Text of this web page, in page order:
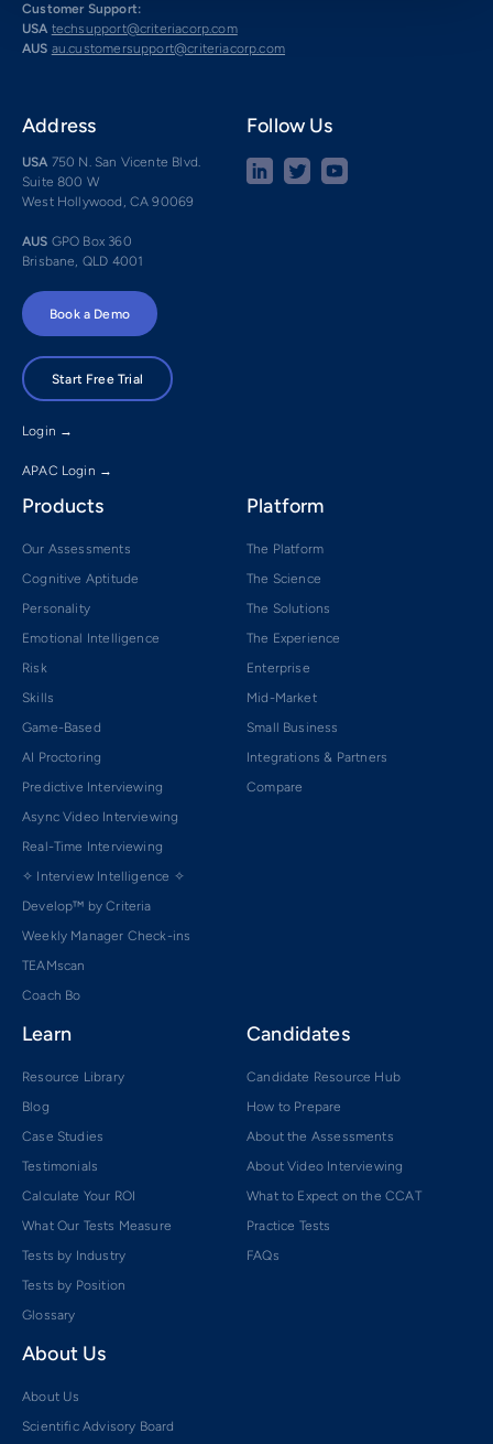
Customer Support:
USA techsupport@criteriacorp.com
AUS au.customersupport@criteriacorp.com
Address
USA 750 N. San Vicente Blvd.
Suite 800 W
West Hollywood, CA 90069
AUS GPO Box 360
Brisbane, QLD 4001
Follow Us
Book a Demo
Start Free Trial
Login →
APAC Login →
Products
Our Assessments
Cognitive Aptitude
Personality
Emotional Intelligence
Risk
Skills
Game-Based
AI Proctoring
Predictive Interviewing
Async Video Interviewing
Real-Time Interviewing
✧ Interview Intelligence ✧
Develop™ by Criteria
Weekly Manager Check-ins
TEAMscan
Coach Bo
Platform
The Platform
The Science
The Solutions
The Experience
Enterprise
Mid-Market
Small Business
Integrations & Partners
Compare
Learn
Resource Library
Blog
Case Studies
Testimonials
Calculate Your ROI
What Our Tests Measure
Tests by Industry
Tests by Position
Glossary
Candidates
Candidate Resource Hub
How to Prepare
About the Assessments
About Video Interviewing
What to Expect on the CCAT
Practice Tests
FAQs
About Us
About Us
Scientific Advisory Board